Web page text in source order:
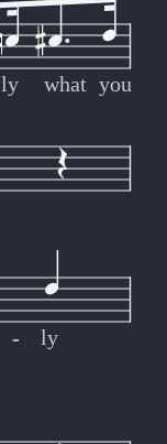
ly what you
ly
-
-